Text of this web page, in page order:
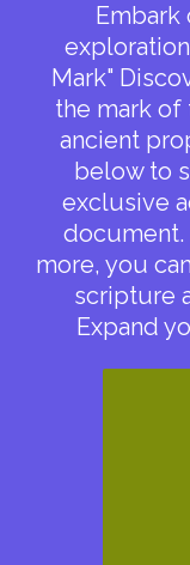
Embark
Mark"
the mark of
ancient
below to
exclusive
document.
more, you
scripture
Expand